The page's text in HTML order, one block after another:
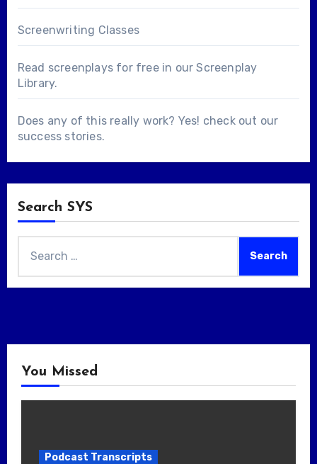
Screenwriting Classes
Read screenplays for free in ourScreenplay
Library.
Does any of this really work? Yes! check out our
success stories.
Search SYS
for:
You Missed
Podcast Transcripts